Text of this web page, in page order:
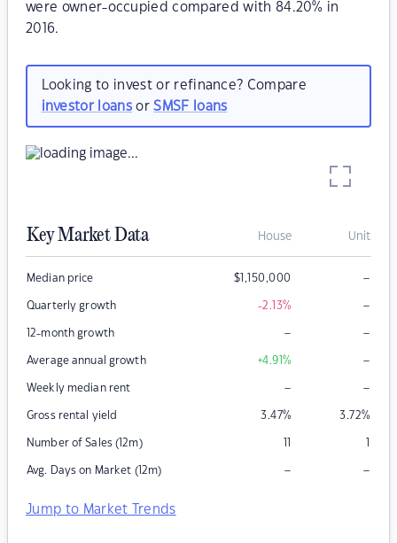
were owner-occupied compared with 84.20% in
2016.
Looking to invest or refinance? Compare
investor loansorSMSF loans
Key Market Data House Unit
Median price $1,150,000 –
Quarterly growth -2.13% –
12-month growth – –
Average annual growth +4.91% –
Weekly median rent – –
Gross rental yield 3.47% 3.72%
Number of Sales (12m) 11 1
Avg. Days on Market (12m) – –
Jump to Market Trends